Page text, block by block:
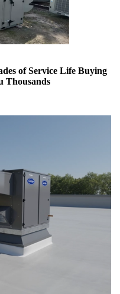
of Service Life Buying
Thousands